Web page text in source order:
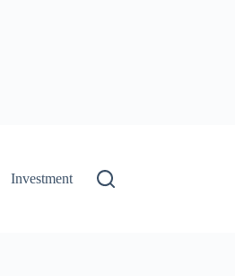
Investment